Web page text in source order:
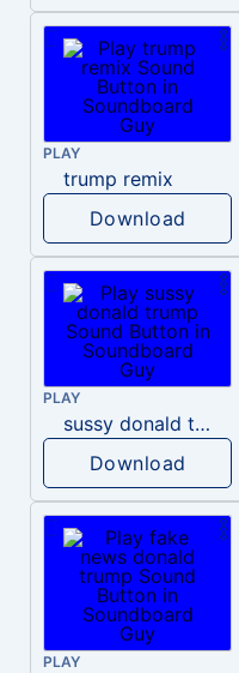
PLAY
trump remix
Download
PLAY
sussy donald trump
Download
PLAY